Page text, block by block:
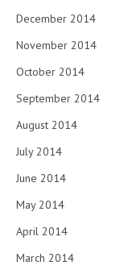
December 2014
November 2014
October 2014
September 2014
August 2014
July 2014
June 2014
May 2014
April 2014
March 2014